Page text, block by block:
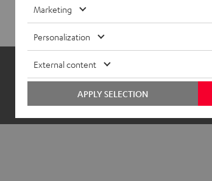
Marketing
Personalization
External content
APPLY SELECTION